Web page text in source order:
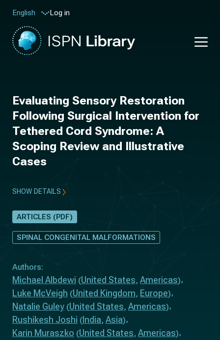
English Log in
Evaluating Sensory Restoration
Following Surgical Intervention for
Tethered Cord Syndrome: A
Scoping Review and Illustrative
Cases
SHOW DETAILS
ARTICLES (PDF)
SPINAL CONGENITAL MALFORMATIONS
Authors:
Michael Albdewi (United States, Americas)
Luke McVeigh (United Kingdom, Europe)
Natalie Guley (United States, Americas)
Rushikesh Joshi ( India, Asia)
Karin Muraszko (United States, Americas)